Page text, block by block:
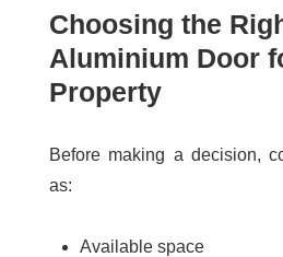
Choosing the
Aluminium Door
Property
Before making a decision,
as:
Available space